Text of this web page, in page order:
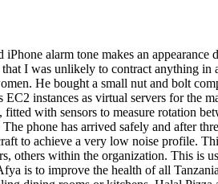
alarm tone makes an
I was unlikely to contract anything
He bought a small nut and bolt
instances as virtual servers for the
with sensors to measure rotation
phone has arrived safely and after
to achieve a very low noise profile.
others within the organization. This is
is to improve the health of all